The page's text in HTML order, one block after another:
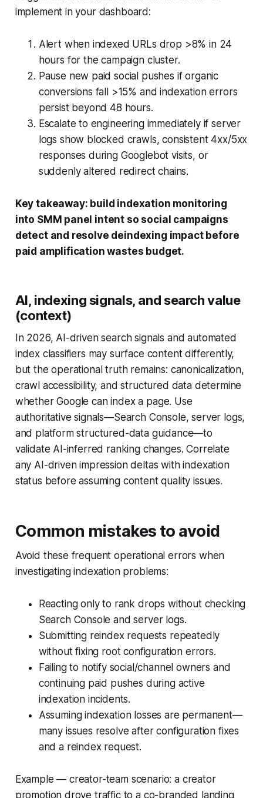
implement in your dashboard:
Alert when indexed URLs drop >8% in 24
hours for the campaign cluster.
Pause new paid social pushes if organic
conversions fall >15% and indexation errors
persist beyond 48 hours.
Escalate to engineering immediately if server
logs show blocked crawls, consistent 4xx/5xx
responses during Googlebot visits, or
suddenly altered redirect chains.
Key takeaway: build indexation monitoring
into SMM panel intent so social campaigns
detect and resolve deindexing impact before
paid amplification wastes budget.
AI, indexing signals, and search value
(context)
In 2026, AI-driven search signals and automated
index classifiers may surface content differently,
but the operational truth remains: canonicalization,
crawl accessibility, and structured data determine
whether Google can index a page. Use
authoritative signals—Search Console, server logs,
and platform structured-data guidance—to
validate AI-inferred ranking changes. Correlate
any AI-driven impression deltas with indexation
status before assuming content quality issues.
Common mistakes to avoid
Avoid these frequent operational errors when
investigating indexation problems:
Reacting only to rank drops without checking
Search Console and server logs.
Submitting reindex requests repeatedly
without fixing root configuration errors.
Failing to notify social/channel owners and
continuing paid pushes during active
indexation incidents.
Assuming indexation losses are permanent—
many issues resolve after configuration fixes
and a reindex request.
Example — creator-team scenario: a creator
promotion drove traffic to a co-branded landing